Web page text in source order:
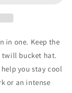
in one. Keep the
twill bucket hat.
you stay cool
or an intense